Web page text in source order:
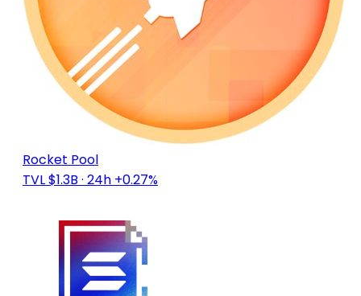
Rocket Pool
TVL $1.3B · 24h +0.27%